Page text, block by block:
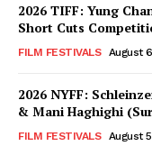
2026 TIFF: Yung
Short Cuts
FILM FESTIVALS August
2026 NYFF:
& Mani Haghighi
FILM FESTIVALS August